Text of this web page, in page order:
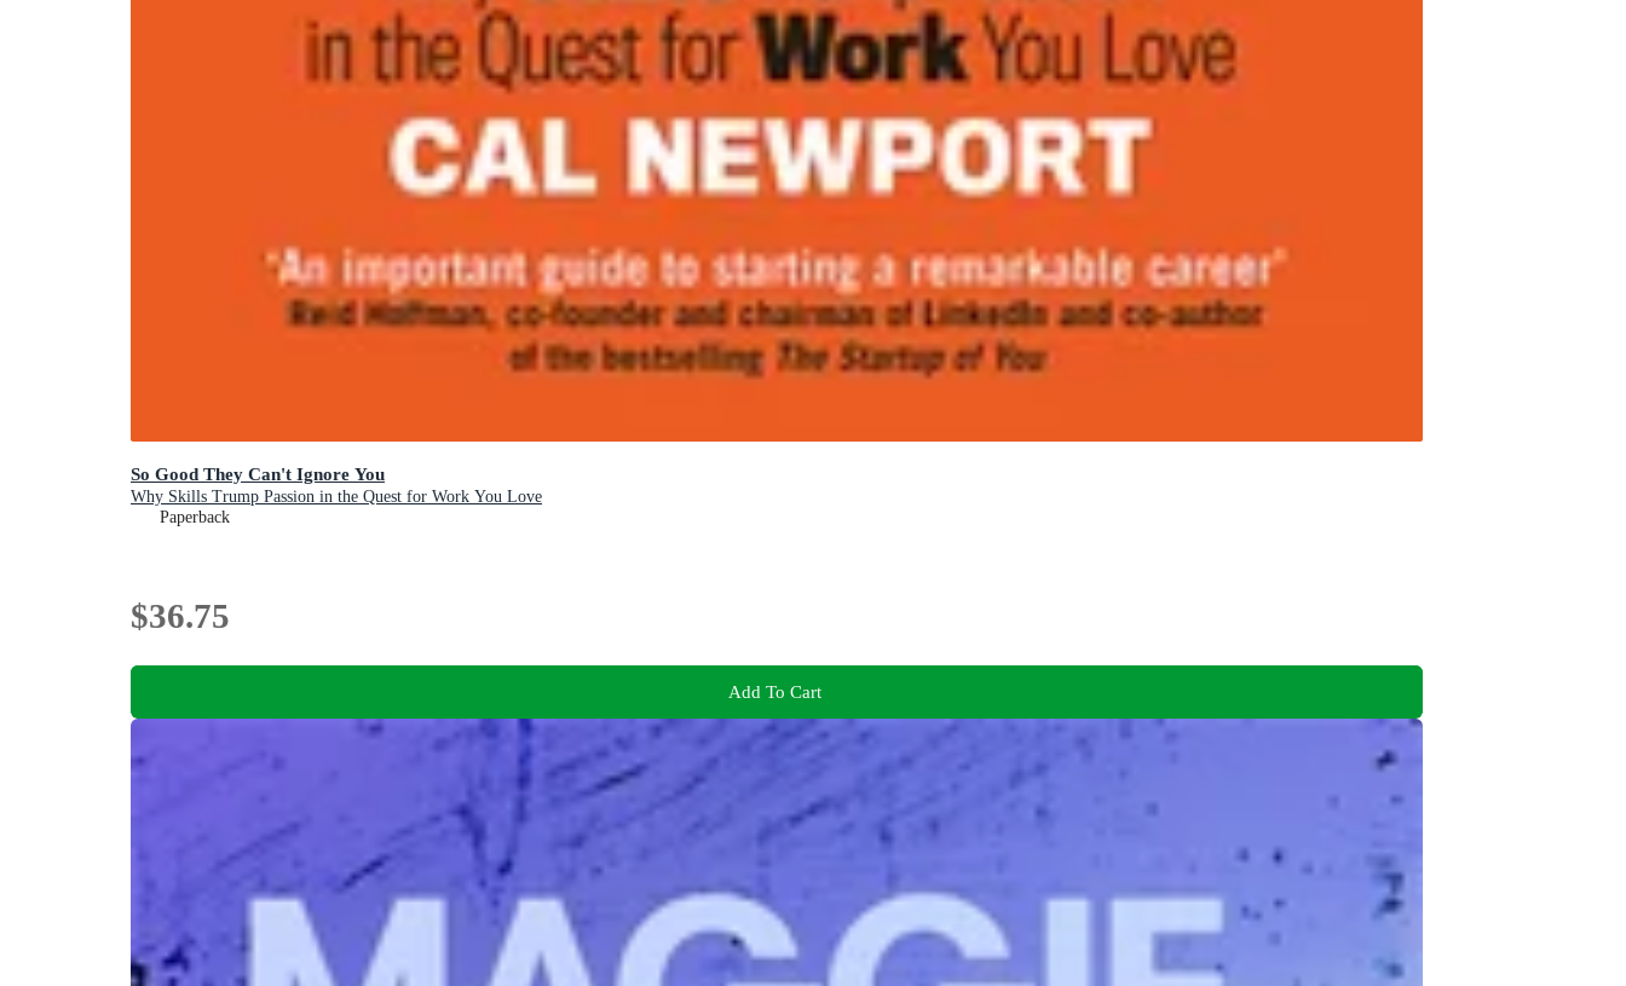
So Good They Can't Ignore You
Why Skills Trump Passion in the Quest for Work You Love
Paperback
$36.75
Add To Cart